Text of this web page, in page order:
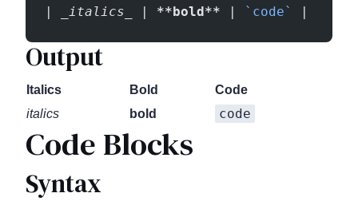
|
_italics_ | **bold** | `code` |
Output
Italics Bold
Code
italics
bold code
Code Blocks
Syntax